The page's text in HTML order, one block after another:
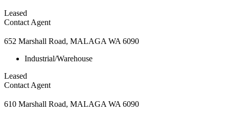
Leased
Contact Agent
652 Marshall Road, MALAGA WA 6090
Industrial/Warehouse
Leased
Contact Agent
610 Marshall Road, MALAGA WA 6090